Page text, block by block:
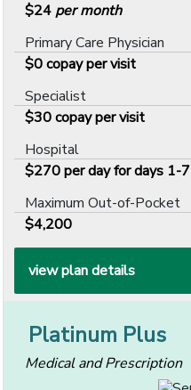
$24 per month
Primary Care Physician
$0 copay per visit
Specialist
$30 copay per visit
Hospital
$270 per day for days 1-7
Maximum Out-of-Pocket
$4,200
view plan details
Platinum Plus
Medical and Prescription